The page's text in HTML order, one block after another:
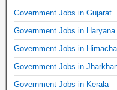
Government Jobs in Gujarat
Government Jobs in Haryana
Government Jobs in
Government Jobs in
Government Jobs in Kerala